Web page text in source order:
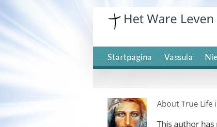
to
content
Startpagina Vassula
AboutTrue Life
This author